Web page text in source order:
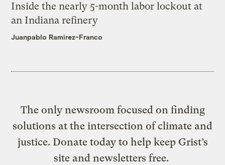
Inside the nearly 5-month labor lockout at
an Indiana refinery
Juanpablo Ramirez-Franco
The only newsroom focused on finding
solutions at the intersection of climate and
justice. Donate today to help keep Grist’s
site and newsletters free.